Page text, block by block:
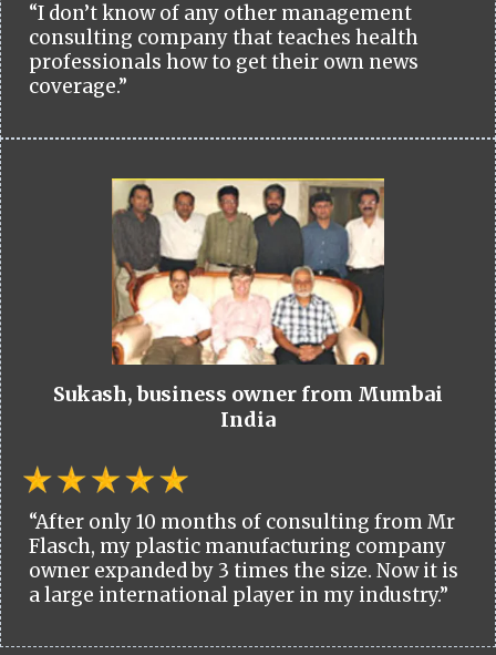
“I don’t know of any other management
consulting company that teaches health
professionals how to get their own news
coverage.”
Sukash, business owner from Mumbai
India
“After only 10 months of consulting from Mr
Flasch, my plastic manufacturing company
owner expanded by 3 times the size. Now it is
a large international player in my industry.”